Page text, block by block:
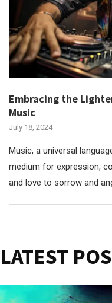
Embracing the
Music
July 18, 2024
Music, a universal
medium for expression,
and love to sorrow and
LATEST